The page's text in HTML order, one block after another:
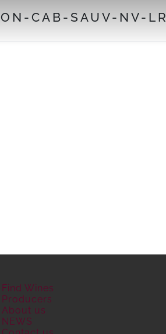
CAB-SAUV-NV-LR
Find Wines
Producers
About us
NEWS